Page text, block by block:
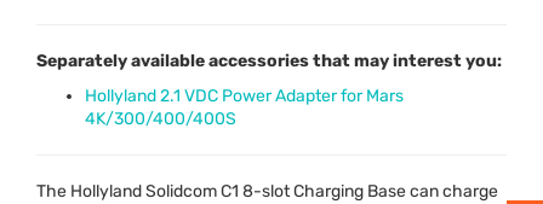
Separately available accessories that may interest you:
Hollyland 2.1 VDC Power Adapter for Mars
4K/300/400/400S
The Hollyland Solidcom C1 8-slot Charging Base can charge